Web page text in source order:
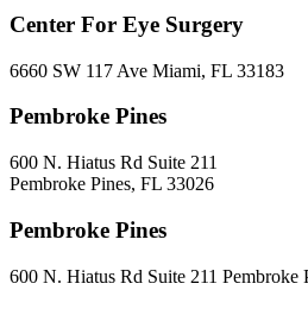
Center For Eye Surgery
6660 SW 117 Ave Miami, FL 33183
Pembroke Pines
600 N. Hiatus Rd Suite 211
Pembroke Pines, FL 33026
Pembroke Pines
600 N. Hiatus Rd Suite 211 Pembroke